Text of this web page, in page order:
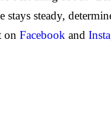
steady,
on Facebook and